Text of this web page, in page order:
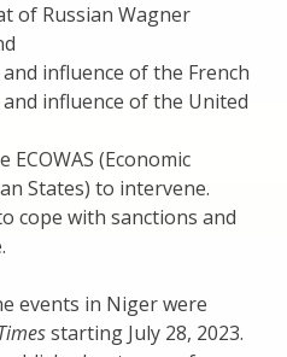
of Russian Wagner
influence of the French
influence of the United
(Economic
States) to intervene.
cope with sanctions and
events in Niger were
starting July 28, 2023.